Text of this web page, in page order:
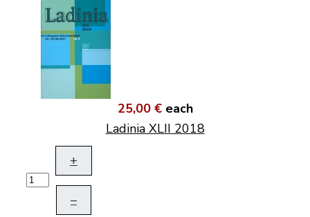
25,00 € each
Ladinia XLII 2018
+
–